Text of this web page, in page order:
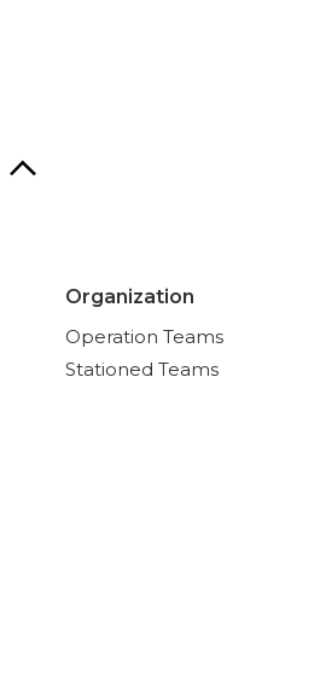
Organization
Operation Teams
Stationed Teams